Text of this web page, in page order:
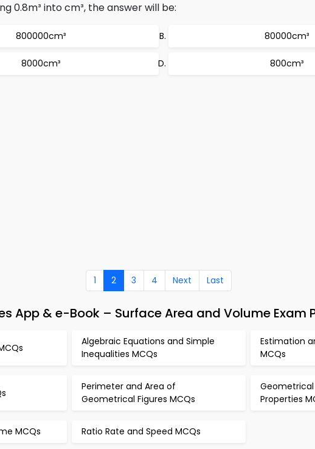
0.8m³ into cm³, the answer will be:
800000cm³ 80000cm³
8000cm³ 800cm³
1 2 3 4 Next Last
App & e-Book – Surface Area and Volume Exam
Algebraic Equations and Simple
Inequalities MCQs
Estimation
MCQs
Perimeter and Area of
Geometrical Figures MCQs
Properties
MCQs Ratio Rate and Speed MCQs